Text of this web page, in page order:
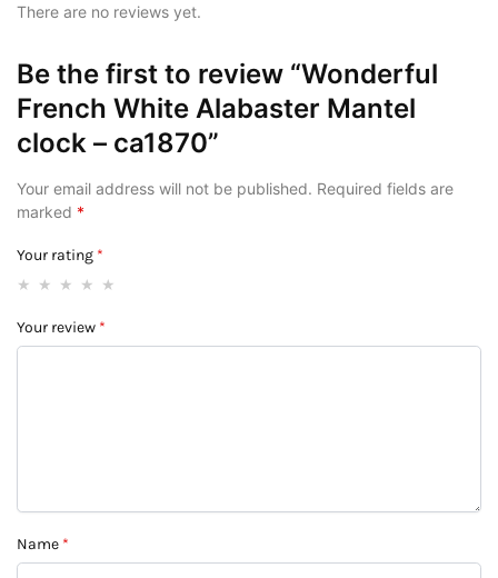
There are no reviews yet.
Be the first to review “Wonderful
French White Alabaster Mantel
clock – ca1870”
Your email address will not be published. Required fields are
marked *
Your rating *
Your review *
Name *